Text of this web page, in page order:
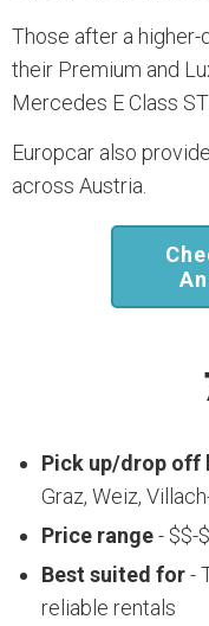
Those after a
their Premium and
Mercedes E Class
Europcar also
across Austria.
Pick up/drop off
Graz, Weiz,
Price range- $$-
Best suited for-
reliable rentals